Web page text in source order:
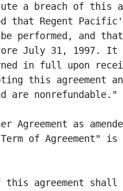
a breach of this
that Regent
performed, and
July 31, 1997. It
in full upon
this agreement
are nonrefundable."
as
of Agreement" is
agreement shall